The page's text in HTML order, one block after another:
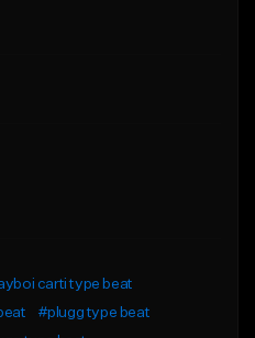
carti type beat
#plugg type beat